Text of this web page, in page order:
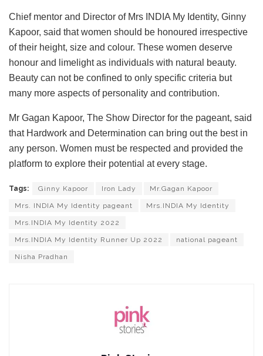
Chief mentor and Director of Mrs INDIA My Identity, Ginny
Kapoor, said that women should be honoured irrespective
of their height, size and colour. These women deserve
honour and limelight as individuals with natural beauty.
Beauty can not be confined to only specific criteria but
many more aspects of personality and contribution.
Mr Gagan Kapoor, The Show Director for the pageant, said
that Hardwork and Determination can bring out the best in
any person. Women must be respected and provided the
platform to explore their potential at every stage.
Tags: Ginny Kapoor Iron Lady Mr.Gagan Kapoor
Mrs. INDIA My Identity pageant Mrs.INDIA My Identity
Mrs.INDIA My Identity 2022
Mrs.INDIA My Identity Runner Up 2022 national pageant
Nisha Pradhan